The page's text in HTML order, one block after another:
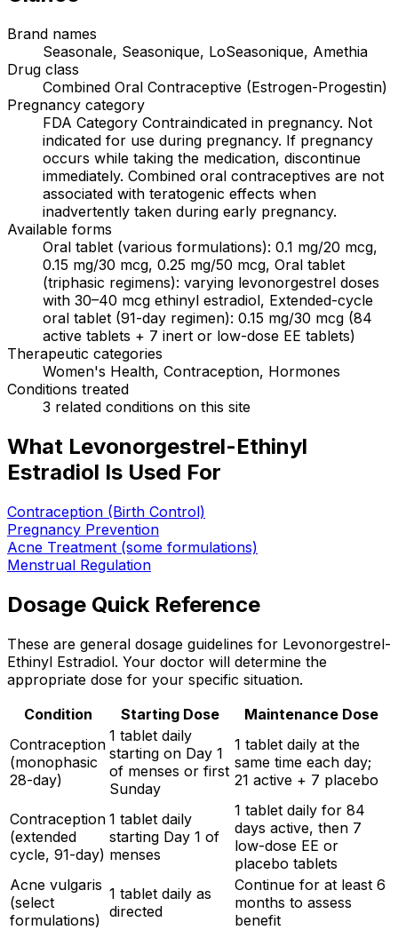
Brand names
Seasonale, Seasonique, LoSeasonique, Amethia
Drug class
Combined Oral Contraceptive (Estrogen-Progestin)
Pregnancy category
FDA Category Contraindicated in pregnancy. Not
indicated for use during pregnancy. If pregnancy
occurs while taking the medication, discontinue
immediately. Combined oral contraceptives are not
associated with teratogenic effects when
inadvertently taken during early pregnancy.
Available forms
Oral tablet (various formulations): 0.1 mg/20 mcg,
0.15 mg/30 mcg, 0.25 mg/50 mcg, Oral tablet
(triphasic regimens): varying levonorgestrel doses
with 30–40 mcg ethinyl estradiol, Extended-cycle
oral tablet (91-day regimen): 0.15 mg/30 mcg (84
active tablets + 7 inert or low-dose EE tablets)
Therapeutic categories
Women's Health, Contraception, Hormones
Conditions treated
3 related conditions on this site
What Levonorgestrel-Ethinyl
Estradiol Is Used For
Contraception (Birth Control)
Pregnancy Prevention
Acne Treatment (some formulations)
Menstrual Regulation
Dosage Quick Reference
These are general dosage guidelines for Levonorgestrel-
Ethinyl Estradiol. Your doctor will determine the
appropriate dose for your specific situation.
Condition
Starting Dose
Maintenance Dose
Contraception
(monophasic
28-day)
1 tablet daily
starting on Day 1
of menses or first
Sunday
1 tablet daily at the
same time each day;
21 active + 7 placebo
Contraception
(extended
cycle, 91-day)
1 tablet daily
starting Day 1 of
menses
1 tablet daily for 84
days active, then 7
low-dose EE or
placebo tablets
Acne vulgaris
(select
formulations)
1 tablet daily as
directed
Continue for at least 6
months to assess
benefit